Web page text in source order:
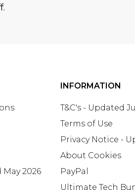
2026
INFORMATION
T&C's - Updated
Terms of Use
Privacy Notice -
About Cookies
PayPal
Ultimate Tech